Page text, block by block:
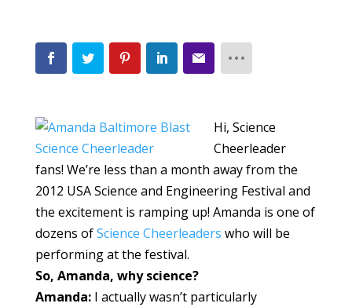
Hi, Science
Cheerleader
fans! We’re less than a month away from the
2012 USA Science and Engineering Festival and
the excitement is ramping up! Amanda is one of
dozens ofScience Cheerleaders who will be
performing at the festival.
So, Amanda, why science?
Amanda: I actually wasn’t particularly